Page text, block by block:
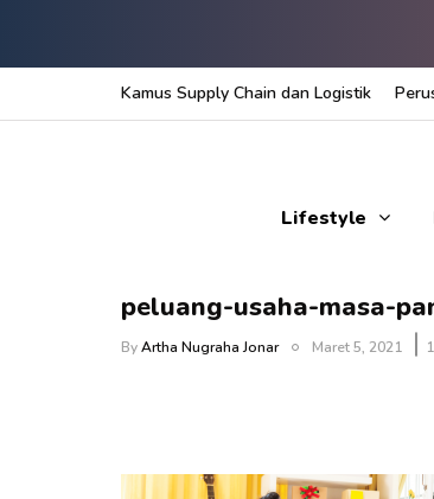
Kamus Supply Chain dan Logistik
Lifestyle
peluang-usaha-masa-
ByArtha Nugraha Jonar Maret 5, 2021